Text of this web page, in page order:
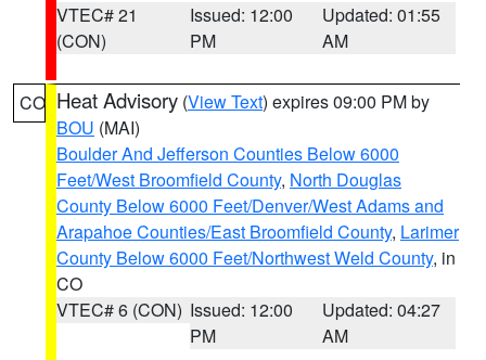
VTEC# 21
(CON)
Issued: 12:00
PM
Updated: 01:55
AM
CO Heat Advisory (View Text) expires 09:00 PM by
BOU (MAI)
Boulder And Jefferson Counties Below 6000
Feet/West Broomfield County, North Douglas
County Below 6000 Feet/Denver/West Adams and
Arapahoe Counties/East Broomfield County, Larimer
County Below 6000 Feet/Northwest Weld County, in
CO
VTEC# 6 (CON) Issued: 12:00
PM
Updated: 04:27
AM